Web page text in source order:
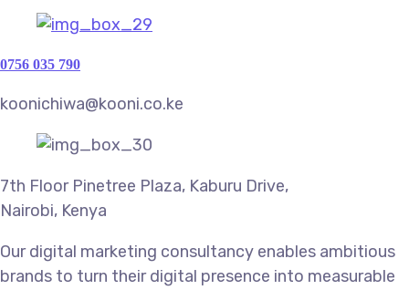
0756 035 790
koonichiwa@kooni.co.ke
7th Floor Pinetree Plaza, Kaburu Drive,
Nairobi, Kenya
Our digital marketing consultancy enables ambitious
brands to turn their digital presence into measurable